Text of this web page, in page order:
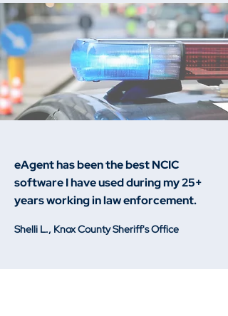
eAgent has been the best NCIC
software I have used during my 25+
years working in law enforcement.
Shelli L., Knox County Sheriff's Office